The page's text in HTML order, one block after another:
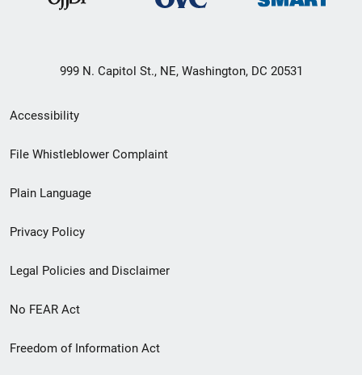
999 N. Capitol St., NE, Washington, DC 20531
Secondary
Footer
menu
Accessibility
File Whistleblower Complaint
Plain Language
Privacy Policy
Legal Policies and Disclaimer
No FEAR Act
Freedom of Information Act